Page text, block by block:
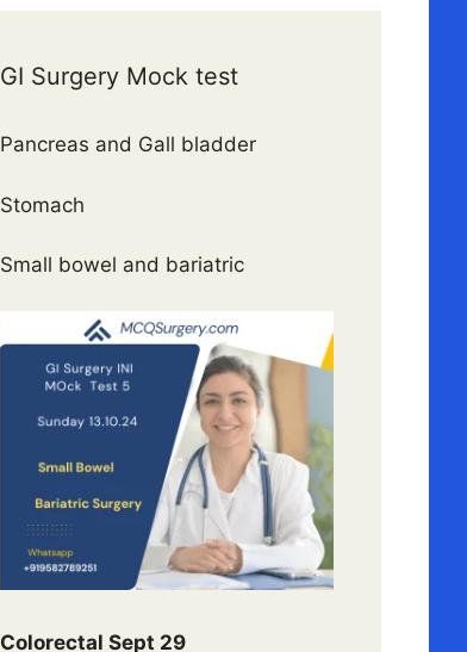
GI Surgery Mock test
Pancreas and Gall bladder
Stomach
Small bowel and bariatric
Colorectal Sept 29